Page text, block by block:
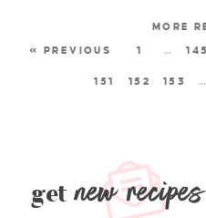
« PREVIOUS 1 … 145
151 152 153 …
get new recipes